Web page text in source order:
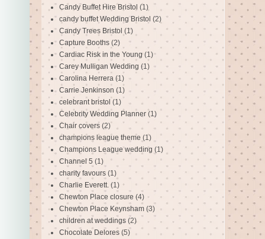
Candy Buffet Hire Bristol (1)
candy buffet Wedding Bristol (2)
Candy Trees Bristol (1)
Capture Booths (2)
Cardiac Risk in the Young (1)
Carey Mulligan Wedding (1)
Carolina Herrera (1)
Carrie Jenkinson (1)
celebrant bristol (1)
Celebrity Wedding Planner (1)
Chair covers (2)
champions league theme (1)
Champions League wedding (1)
Channel 5 (1)
charity favours (1)
Charlie Everett. (1)
Chewton Place closure (4)
Chewton Place Keynsham (3)
children at weddings (2)
Chocolate Delores (5)